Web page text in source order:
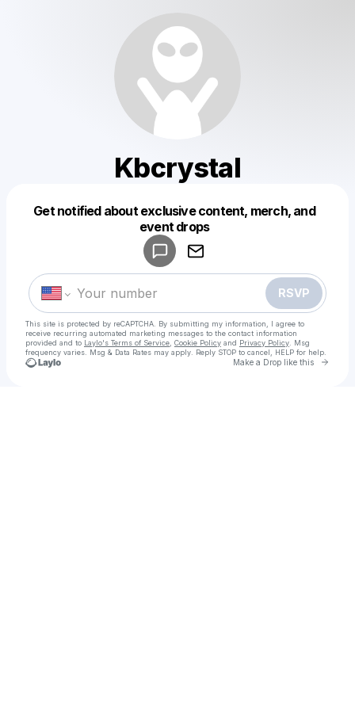
Kbcrystal
Get notified about exclusive content, merch, and
event drops
RSVP
This site is protected by reCAPTCHA. By submitting my information, I agree to
receive recurring automated marketing messages to the contact information
provided and to Laylo's Terms of Service Cookie Policy and Privacy Policy . Msg
frequency varies. Msg & Data Rates may apply. Reply STOP to cancel, HELP for help.
Make a Drop like this Go
Make a drop like this